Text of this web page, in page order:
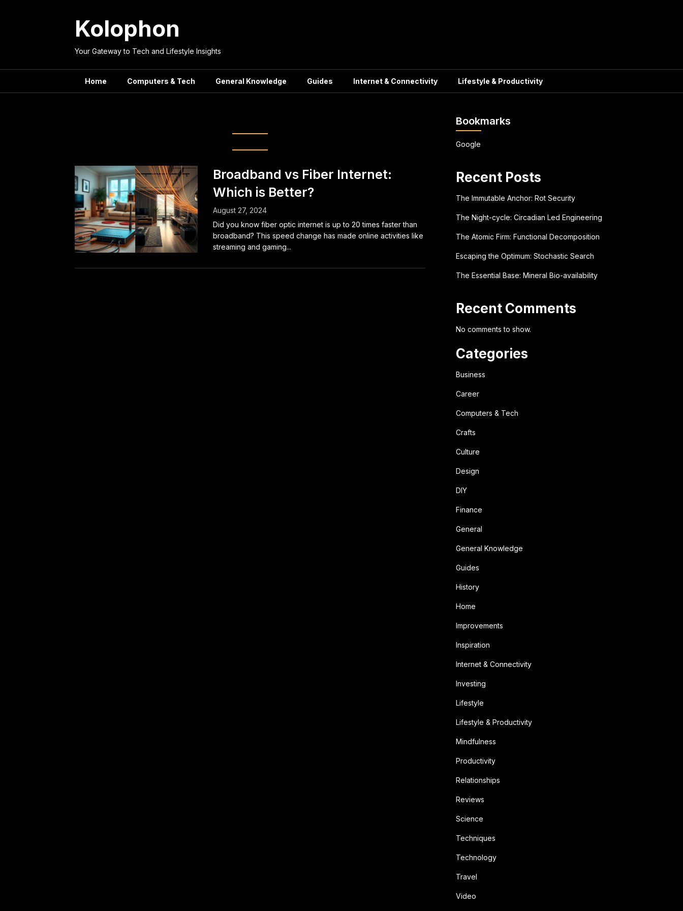
Kolophon
Your Gateway to Tech and Lifestyle Insights
Home Computers & Tech General Knowledge Guides Internet & Connectivity Lifestyle & Productivity
Broadband vs Fiber Internet:
Which is Better?
August 27, 2024
Did you know fiber optic internet is up to 20 times faster than
broadband? This speed change has made online activities like
streaming and gaming...
Bookmarks
Google
Recent Posts
The Immutable Anchor: Rot Security
The Night-cycle: Circadian Led Engineering
The Atomic Firm: Functional Decomposition
Escaping the Optimum: Stochastic Search
The Essential Base: Mineral Bio-availability
Recent Comments
No comments to show.
Categories
Business
Career
Computers & Tech
Crafts
Culture
Design
DIY
Finance
General
General Knowledge
Guides
History
Home
Improvements
Inspiration
Internet & Connectivity
Investing
Lifestyle
Lifestyle & Productivity
Mindfulness
Productivity
Relationships
Reviews
Science
Techniques
Technology
Travel
Video